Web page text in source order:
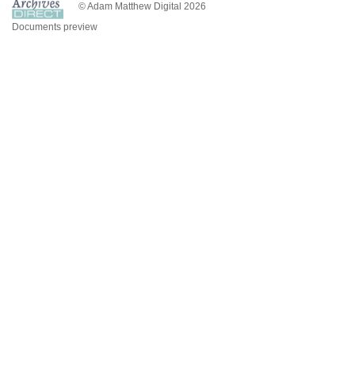
© Adam Matthew Digital 2026
Documents preview